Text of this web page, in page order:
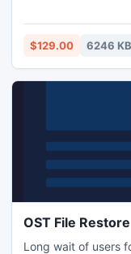
PC. Demo Version
for 50 files as well
$129.00 6246 KB
OST File Restore
Long wait of users